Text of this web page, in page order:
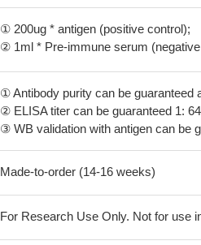
① 200ug * antigen (positive control);
② 1ml * Pre-immune serum
① Antibody purity can be guaranteed
② ELISA titer can be guaranteed 1:
③ WB validation with antigen can be
Made-to-order (14-16 weeks)
For Research Use Only. Not for use